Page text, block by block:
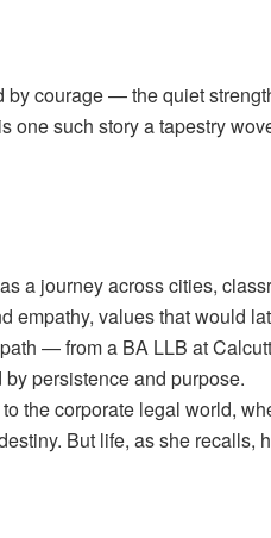
courage — the quiet
one such story a tapestry
a journey across cities,
empathy, values that would
— from a BA LLB at
persistence and purpose.
the corporate legal world,
But life, as she recalls,